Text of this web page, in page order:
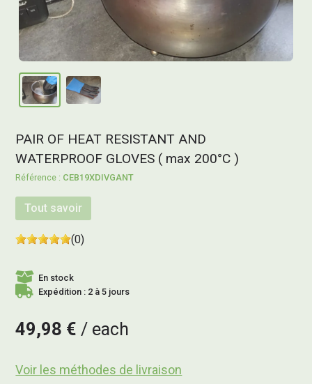
PAIR OF HEAT RESISTANT AND
WATERPROOF GLOVES ( max 200°C )
CEB19XDIVGANT
Tout savoir
(0)
En stock
Expédition : 2 à 5 jours
49,98 € each
Voir les méthodes de livraison